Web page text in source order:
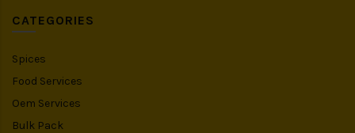
CATEGORIES
Spices
Food Services
Oem Services
Bulk Pack